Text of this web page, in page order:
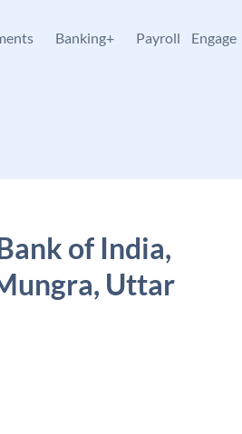
Banking+ Payroll Engage
of India,
Uttar